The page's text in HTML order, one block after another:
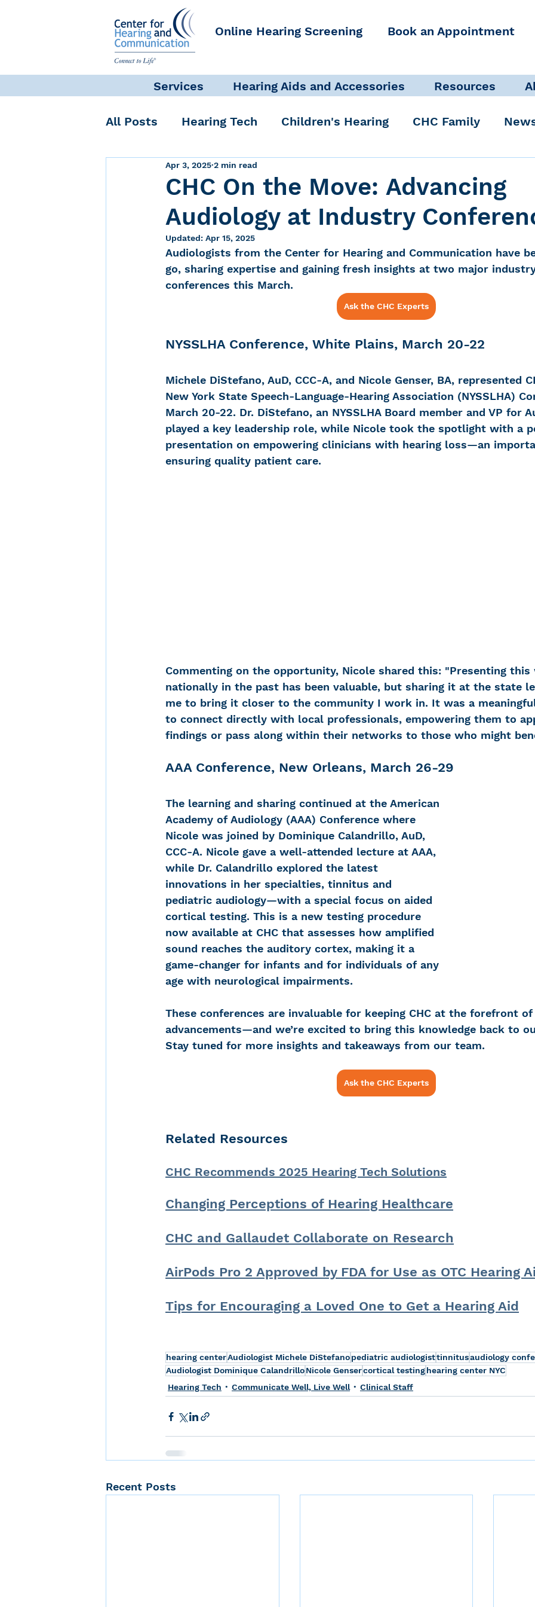
Online Hearing Screening Book an Appointment
Services Hearing Aids and Accessories Resources
All Posts Hearing Tech Children's Hearing CHC Family
Get Involved Communicate Well, Live Well
Science + Research Pediatric Audiologist Accessibility +
Self-Care INAD International Noise Awareness Day
Education Center
TCS NYC Marathon Charity Partner Psychotherapy Deaf
Carolyn Stern Hearing screening
CHC On the Move: Advancing
Audiology at Industry
Apr 3, 2025 2 min read
Updated: Apr 15, 2025
Audiologists from the Center for Hearing and Communication have
go, sharing expertise and gaining fresh insights at two major
conferences this March.
Ask the CHC Experts
NYSSLHA Conference, White Plains, March 20-22
Michele DiStefano, AuD, CCC-A, and Nicole Genser, BA, represented
New York State Speech-Language-Hearing Association (NYSSLHA)
March 20-22. Dr. DiStefano, an NYSSLHA Board member and VP for
played a key leadership role, while Nicole took the spotlight with a
presentation on empowering clinicians with hearing loss—an
ensuring quality patient care.
Commenting on the opportunity, Nicole shared this: "Presenting
nationally in the past has been valuable, but sharing it at the state
me to bring it closer to the community I work in. It was a
to connect directly with local professionals, empowering them to
findings or pass along within their networks to those who might
AAA Conference, New Orleans, March 26-29
The learning and sharing continued at the American
Academy of Audiology (AAA) Conference where
Nicole was joined by Dominique Calandrillo, AuD,
CCC-A. Nicole gave a well-attended lecture at AAA,
while Dr. Calandrillo explored the latest
innovations in her specialties, tinnitus and
pediatric audiology—with a special focus on aided
cortical testing. This is a new testing procedure
now available at CHC that assesses how amplified
sound reaches the auditory cortex, making it a
game-changer for infants and for individuals of any
age with neurological impairments.
These conferences are invaluable for keeping CHC at the forefront
advancements—and we’re excited to bring this knowledge back to
Stay tuned for more insights and takeaways from our team.
Ask the CHC Experts
Related Resources
CHC Recommends 2025 Hearing Tech Solutions
Changing Perceptions of Hearing Healthcare
CHC and Gallaudet Collaborate on Research
AirPods Pro 2 Approved by FDA for Use as OTC Hearing
Tips for Encouraging a Loved One to Get a Hearing Aid
hearing centerAudiologist Michele DiStefanopediatric audiologisttinnitusaudiology
Audiologist Dominique CalandrilloNicole Gensercortical testinghearing center NYC
Hearing Tech
Communicate Well, Live Well Clinical Staff
Recent Posts